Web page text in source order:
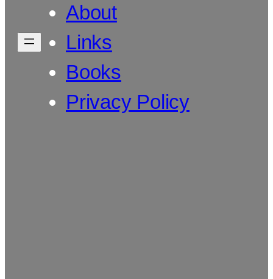
About
Links
Books
Privacy Policy